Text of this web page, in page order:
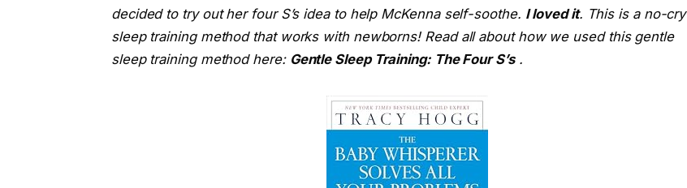
decided to try out her four S’s idea to help McKenna self-soothe. I loved it. This is a no-cry
sleep training method that works with newborns! Read all about how we used this gentle
sleep training method here: Gentle Sleep Training: The Four S’s.